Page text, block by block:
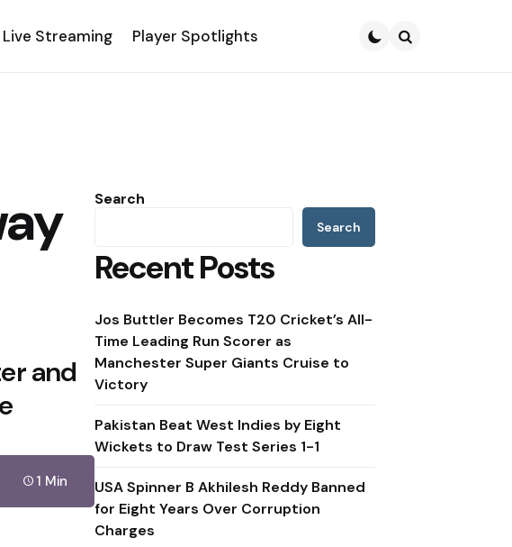
Live Streaming Player Spotlights
and
1 Min
Search
Search
Recent Posts
Jos Buttler Becomes T20 Cricket’s All-
Time Leading Run Scorer as
Manchester Super Giants Cruise to
Victory
Pakistan Beat West Indies by Eight
Wickets to Draw Test Series 1-1
USA Spinner B Akhilesh Reddy Banned
for Eight Years Over Corruption
Charges